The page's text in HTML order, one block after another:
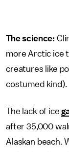
The science:
more Arctic ice
creatures like
costumed kind).
The lack of ice
after 35,000
Alaskan beach.